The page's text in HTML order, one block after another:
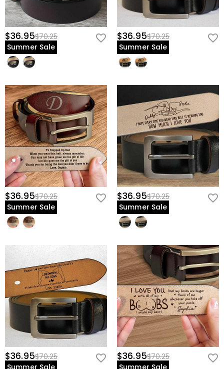
$36.95$70.25
Summer Sale
$36.95$70.25
Summer Sale
$36.95$70.25
Summer Sale
$36.95$70.25
Summer Sale
$36.95$70.25
Summer Sale
$36.95$70.25
Summer Sale